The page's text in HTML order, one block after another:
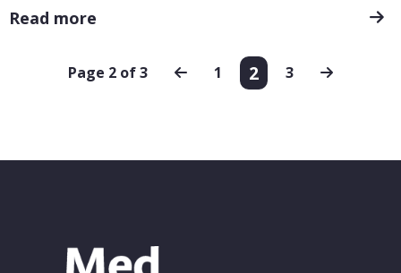
Read more
Page 2 of 3 1 2 3